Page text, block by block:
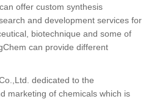
offer custom synthesis
and development services for
biotechnique and some of
can provide different
dedicated to the
marketing of chemicals which is